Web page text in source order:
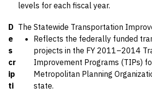
levels for each fiscal year.
D
e
s
cr
ip
ti
The Statewide Transportation
Reflects the federally funded
projects in the FY 2011–2014
Improvement Programs (TIPs)
Metropolitan Planning
state.